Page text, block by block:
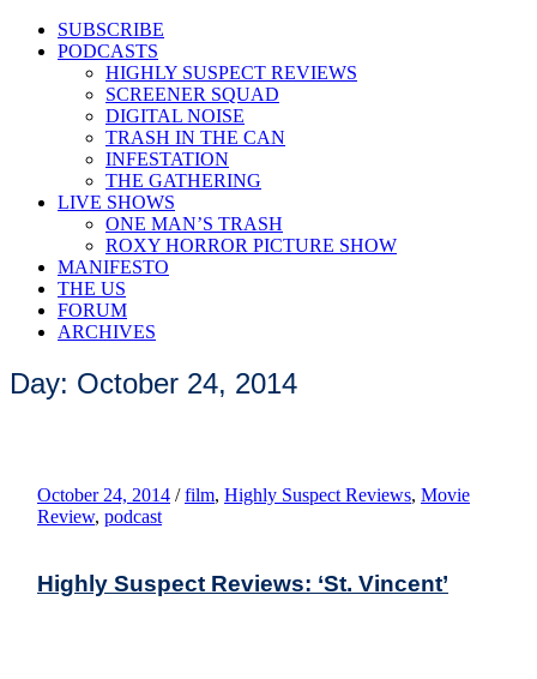
SUBSCRIBE
PODCASTS
HIGHLY SUSPECT REVIEWS
SCREENER SQUAD
DIGITAL NOISE
TRASH IN THE CAN
INFESTATION
THE GATHERING
LIVE SHOWS
ONE MAN’S TRASH
ROXY HORROR PICTURE SHOW
MANIFESTO
THE US
FORUM
ARCHIVES
Day: October 24, 2014
October 24, 2014 / film, Highly Suspect Reviews, Movie
Review, podcast
Highly Suspect Reviews: ‘St. Vincent’